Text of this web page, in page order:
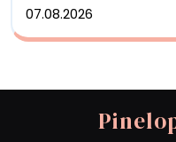
07.08.2026